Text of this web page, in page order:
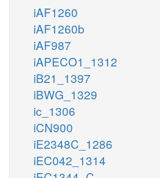
iAF1260
iAF1260b
iAF987
iAPECO1_1312
iB21_1397
iBWG_1329
ic_1306
iCN900
iE2348C_1286
iEC042_1314